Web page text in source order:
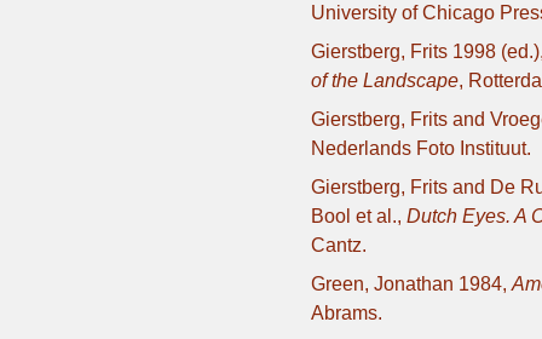
University of Chicago
Gierstberg, Frits 1998
of the Landscape,
Gierstberg, Frits and
Nederlands Foto Instituut.
Gierstberg, Frits and De
Bool et al.,Dutch Eyes. A
Cantz.
Green, Jonathan 1984,
Abrams.